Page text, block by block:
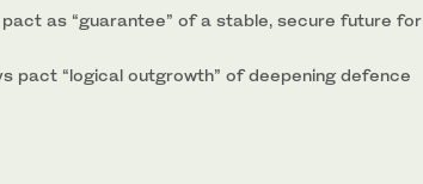
as “guarantee” of a stable, secure future for
pact “logical outgrowth” of deepening defence